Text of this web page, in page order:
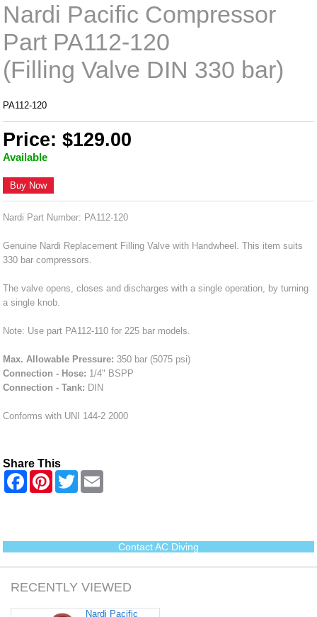
Nardi Pacific Compressor
Part PA112-120
(Filling Valve DIN 330 bar)
PA112-120
Price: $129.00
Available
Buy Now
Nardi Part Number: PA112-120
Genuine Nardi Replacement Filling Valve with Handwheel. This item suits
330 bar compressors.
The valve opens, closes and discharges with a single operation, by turning
a single knob.
Note: Use part PA112-110 for 225 bar models.
Max. Allowable Pressure: 350 bar (5075 psi)
Connection - Hose: 1/4" BSPP
Connection - Tank: DIN
Conforms with UNI 144-2 2000
Share This
F
o
k
P
e
s
t
T
w
r
Contact AC Diving
RECENTLY VIEWED
Nardi Pacific